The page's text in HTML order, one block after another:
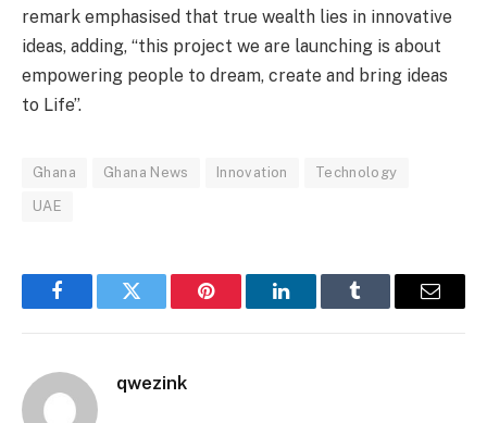
remark emphasised that true wealth lies in innovative
ideas, adding, “this project we are launching is about
empowering people to dream, create and bring ideas
to Life”.
Ghana Ghana News Innovation Technology
UAE
FacebookTwitter Pinterest LinkedInTumblr Email
qwezink